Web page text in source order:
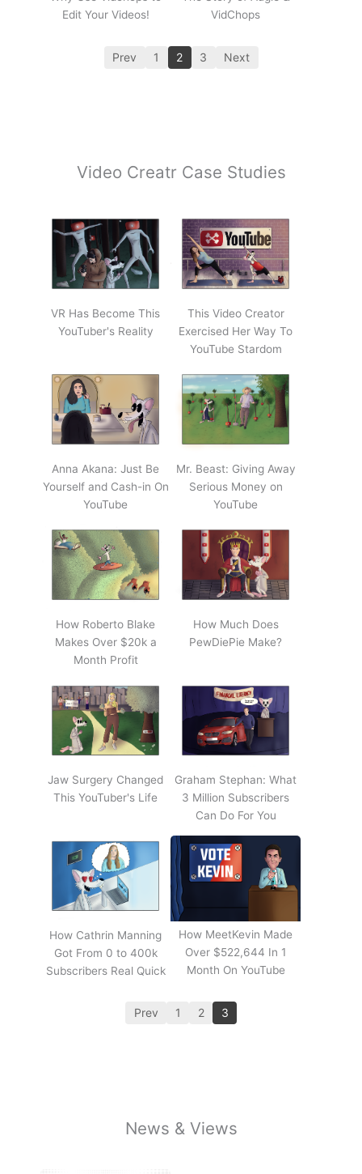
Edit Your Videos!
VidChops
Prev 1 2 3 Next
Video Creatr Case Studies
VR Has Become This
YouTuber's Reality
This Video Creator
Exercised Her Way To
YouTube Stardom
Anna Akana: Just Be
Yourself and Cash-in On
YouTube
Mr. Beast: Giving Away
Serious Money on
YouTube
How Roberto Blake
Makes Over $20k a
Month Profit
How Much Does
PewDiePie Make?
Jaw Surgery Changed
This YouTuber's Life
Graham Stephan: What
3 Million Subscribers
Can Do For You
How Cathrin Manning
Got From 0 to 400k
Subscribers Real Quick
How MeetKevin Made
Over $522,644 In 1
Month On YouTube
Prev 1 2 3
News & Views